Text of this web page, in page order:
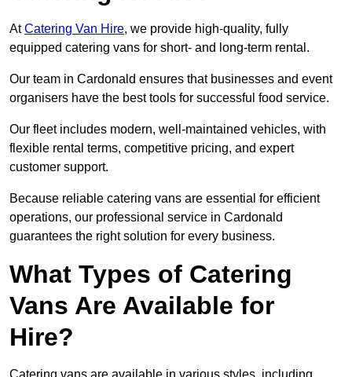
AtCatering Van Hire, we provide high-quality, fully
equipped catering vans for short- and long-term rental.
Our team in Cardonald ensures that businesses and event
organisers have the best tools for successful food service.
Our fleet includes modern, well-maintained vehicles, with
flexible rental terms, competitive pricing, and expert
customer support.
Because reliable catering vans are essential for efficient
operations, our professional service in Cardonald
guarantees the right solution for every business.
What Types of Catering
Vans Are Available for
Hire?